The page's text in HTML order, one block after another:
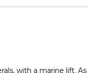
with a marine lift. As